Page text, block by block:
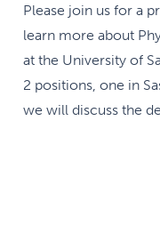
Please join us for a
learn more about
at the University of
2 positions, one in
we will discuss the